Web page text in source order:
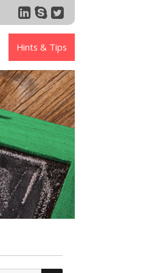
Hints & Tips